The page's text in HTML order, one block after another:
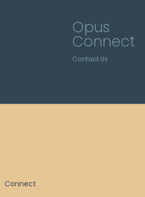
Opus
Connect
Contact Us
Connect